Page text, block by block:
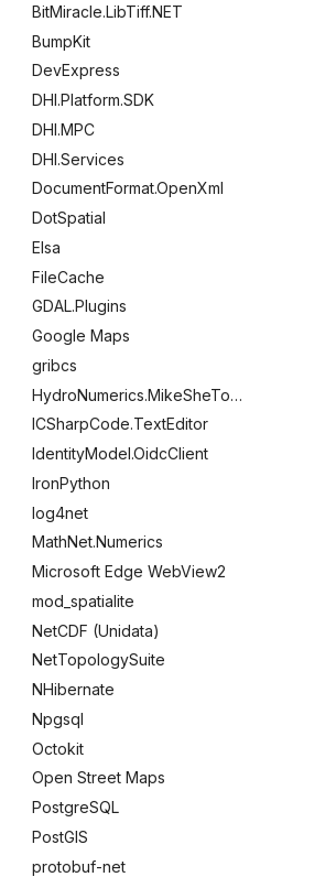
BitMiracle.LibTiff.NET
BumpKit
DevExpress
DHI.Platform.SDK
DHI.MPC
DHI.Services
DocumentFormat.OpenXml
DotSpatial
Elsa
FileCache
GDAL.Plugins
Google Maps
gribcs
HydroNumerics.MikeSheTools
ICSharpCode.TextEditor
IdentityModel.OidcClient
IronPython
log4net
MathNet.Numerics
Microsoft Edge WebView2
mod_spatialite
NetCDF (Unidata)
NetTopologySuite
NHibernate
Npgsql
Octokit
Open Street Maps
PostgreSQL
PostGIS
protobuf-net